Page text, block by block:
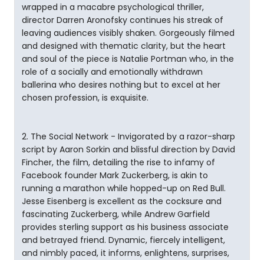
wrapped in a macabre psychological thriller,
director Darren Aronofsky continues his streak of
leaving audiences visibly shaken. Gorgeously filmed
and designed with thematic clarity, but the heart
and soul of the piece is Natalie Portman who, in the
role of a socially and emotionally withdrawn
ballerina who desires nothing but to excel at her
chosen profession, is exquisite.
2. The Social Network - Invigorated by a razor-sharp
script by Aaron Sorkin and blissful direction by David
Fincher, the film, detailing the rise to infamy of
Facebook founder Mark Zuckerberg, is akin to
running a marathon while hopped-up on Red Bull.
Jesse Eisenberg is excellent as the cocksure and
fascinating Zuckerberg, while Andrew Garfield
provides sterling support as his business associate
and betrayed friend. Dynamic, fiercely intelligent,
and nimbly paced, it informs, enlightens, surprises,